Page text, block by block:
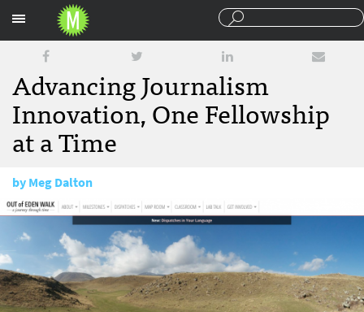
Advancing Journalism
Innovation, One Fellowship
at a Time
byMeg Dalton
April 17, 2015